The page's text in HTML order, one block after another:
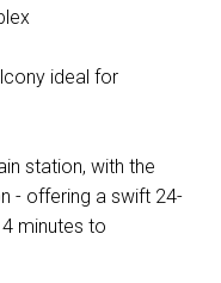
ideal for
station, with the
- offering a swift 24-
minutes to